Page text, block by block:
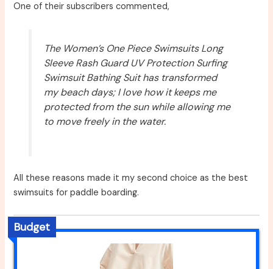
One of their subscribers commented,
The Women’s One Piece Swimsuits Long
Sleeve Rash Guard UV Protection Surfing
Swimsuit Bathing Suit has transformed
my beach days; I love how it keeps me
protected from the sun while allowing me
to move freely in the water.
All these reasons made it my second choice as the best
swimsuits for paddle boarding.
Budget